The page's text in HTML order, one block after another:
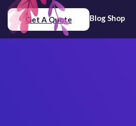
Shop
Blog
Get A Quote